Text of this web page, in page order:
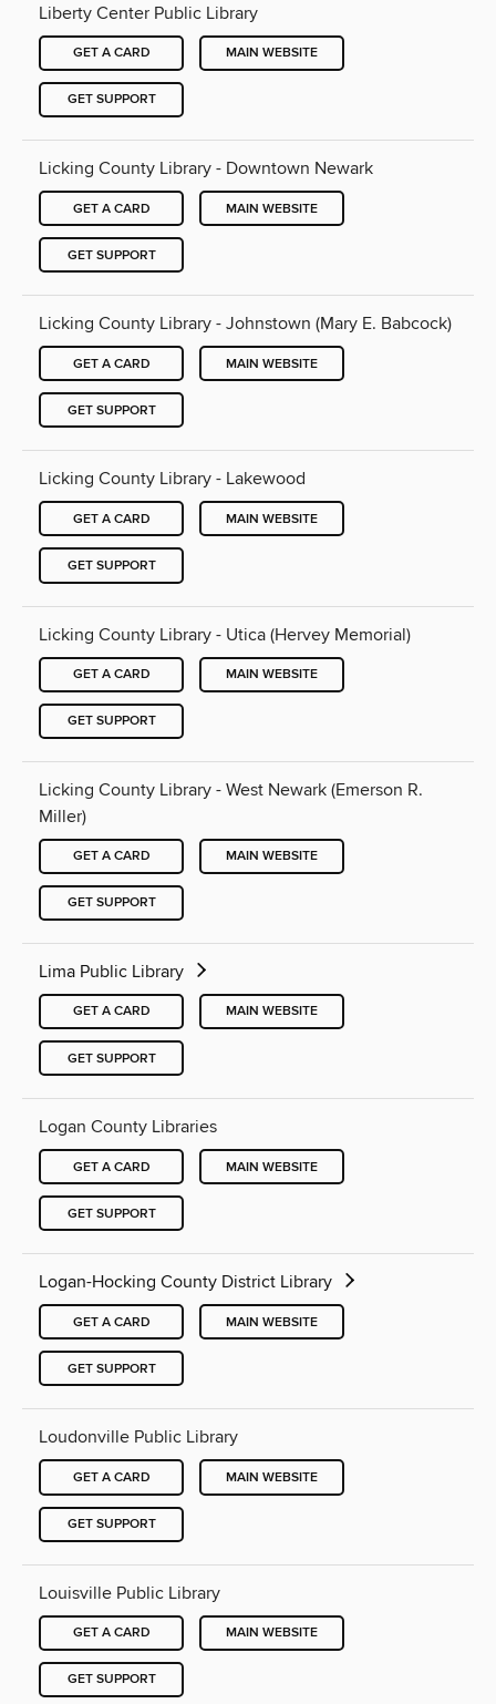
Liberty Center Public Library
GET A CARD MAIN WEBSITE
GET SUPPORT
Licking County Library - Downtown Newark
GET A CARD MAIN WEBSITE
GET SUPPORT
Licking County Library - Johnstown (Mary E. Babcock)
GET A CARD MAIN WEBSITE
GET SUPPORT
Licking County Library - Lakewood
GET A CARD MAIN WEBSITE
GET SUPPORT
Licking County Library - Utica (Hervey Memorial)
GET A CARD MAIN WEBSITE
GET SUPPORT
Licking County Library - West Newark (Emerson R.
Miller)
GET A CARD MAIN WEBSITE
GET SUPPORT
Lima Public Library
GET A CARD MAIN WEBSITE
GET SUPPORT
Logan County Libraries
GET A CARD MAIN WEBSITE
GET SUPPORT
Logan-Hocking County District Library
GET A CARD MAIN WEBSITE
GET SUPPORT
Loudonville Public Library
GET A CARD MAIN WEBSITE
GET SUPPORT
Louisville Public Library
GET A CARD MAIN WEBSITE
GET SUPPORT